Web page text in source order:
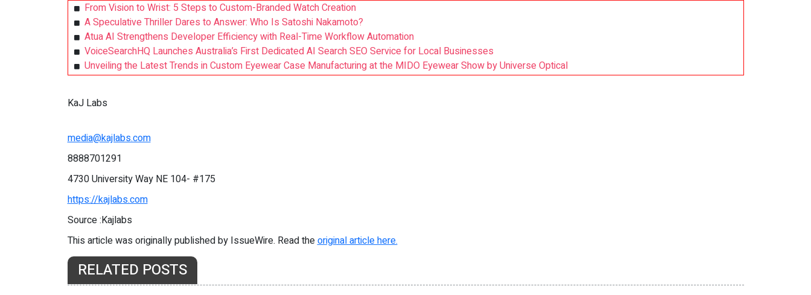
From Vision to Wrist: 5 Steps to Custom-Branded Watch Creation
A Speculative Thriller Dares to Answer: Who Is Satoshi Nakamoto?
Atua AI Strengthens Developer Efficiency with Real-Time Workflow Automation
VoiceSearchHQ Launches Australia’s First Dedicated AI Search SEO Service for Local Businesses
Unveiling the Latest Trends in Custom Eyewear Case Manufacturing at the MIDO Eyewear Show by Universe Optical
KaJ Labs
media@kajlabs.com
8888701291
4730 University Way NE 104- #175
https://kajlabs.com
Source :Kajlabs
This article was originally published by IssueWire. Read theoriginal article here.
RELATED POSTS